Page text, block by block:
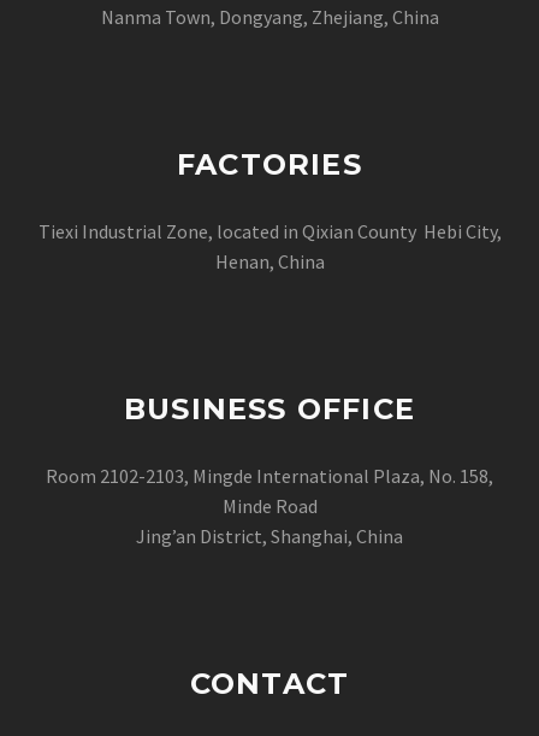
Nanma Town, Dongyang, Zhejiang, China
FACTORIES
Tiexi Industrial Zone, located in Qixian County Hebi City,
Henan, China
BUSINESS OFFICE
Room 2102-2103, Mingde International Plaza, No. 158,
Minde Road
Jing’an District, Shanghai, China
CONTACT